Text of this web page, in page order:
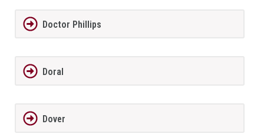
Doctor Phillips
Doral
Dover